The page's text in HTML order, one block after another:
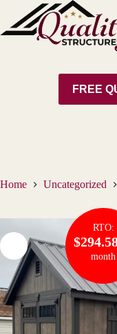
content
FREE
Home Uncategorized
RTO:
month